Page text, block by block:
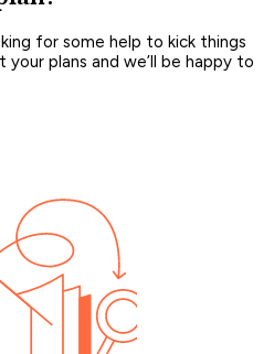
for some help to kick things
plans and we’ll be happy to